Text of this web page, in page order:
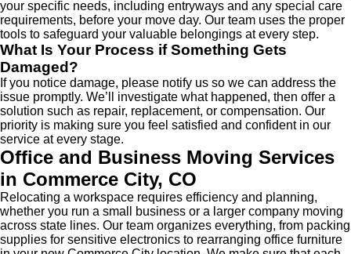
your specific needs, including entryways and any special care
requirements, before your move day. Our team uses the proper
tools to safeguard your valuable belongings at every step.
What Is Your Process if Something Gets
Damaged?
If you notice damage, please notify us so we can address the
issue promptly. We’ll investigate what happened, then offer a
solution such as repair, replacement, or compensation. Our
priority is making sure you feel satisfied and confident in our
service at every stage.
Office and Business Moving Services
in Commerce City, CO
Relocating a workspace requires efficiency and planning,
whether you run a small business or a larger company moving
across state lines. Our team organizes everything, from packing
supplies for sensitive electronics to rearranging office furniture